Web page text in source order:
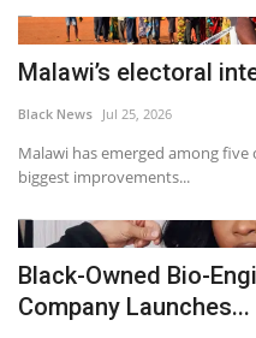
Malawi’s electoral
Black News Jul 25, 2026
Malawi has emerged among
biggest improvements...
Black-Owned Bio-
Company Launches...